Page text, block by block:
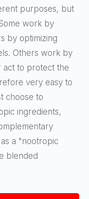
purposes, but
work by
by optimizing
Others work by
act to protect the
very easy to
choose to
ingredients,
a "nootropic
blended